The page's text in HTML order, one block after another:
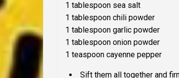
1 tablespoon sea salt
1 tablespoon chili powder
1 tablespoon garlic powder
1 tablespoon onion powder
1 teaspoon cayenne pepper
Sift them all together and